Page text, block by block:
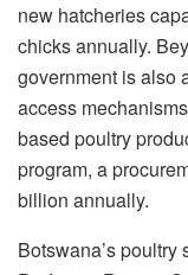
new hatcheries
chicks annually.
government is also
access
based poultry
program, a
billion annually.
Botswana’s